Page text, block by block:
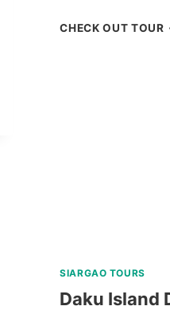
CHECK OUT TOUR
SIARGAO TOURS
Daku Island